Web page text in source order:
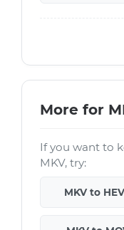
More for
If you want to
MKV, try:
MKV to